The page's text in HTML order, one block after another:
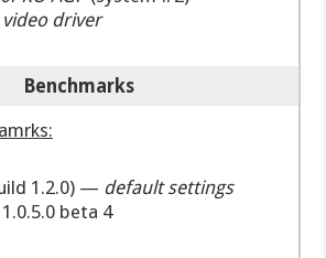
video driver
Benchmarks
1.2.0) — default settings
beta 4